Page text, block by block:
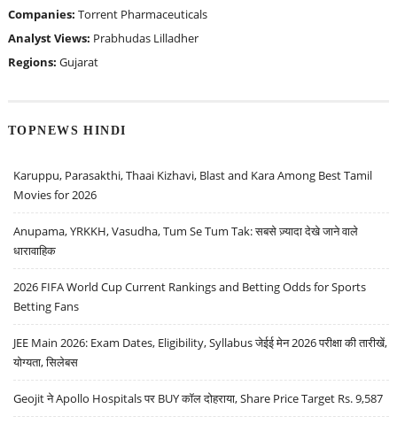
Companies: Torrent Pharmaceuticals
Analyst Views: Prabhudas Lilladher
Regions: Gujarat
TOPNEWS HINDI
Karuppu, Parasakthi, Thaai Kizhavi, Blast and Kara Among Best Tamil
Movies for 2026
Anupama, YRKKH, Vasudha, Tum Se Tum Tak: सबसे ज़्यादा देखे जाने वाले
धारावाहिक
2026 FIFA World Cup Current Rankings and Betting Odds for Sports
Betting Fans
JEE Main 2026: Exam Dates, Eligibility, Syllabus जेईई मेन 2026 परीक्षा की तारीखें,
योग्यता, सिलेबस
Geojit ने Apollo Hospitals पर BUY कॉल दोहराया, Share Price Target Rs. 9,587